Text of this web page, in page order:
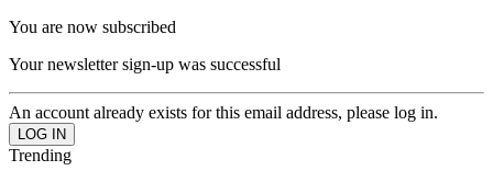
You are now subscribed
Your newsletter sign-up was successful
An account already exists for this email address, please log in.
Trending